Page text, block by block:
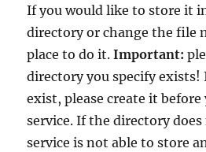
If you would like to store it
directory or change the file
place to do it.Important:
directory you specify exists!
exist, please create it
service. If the directory
service is not able to store